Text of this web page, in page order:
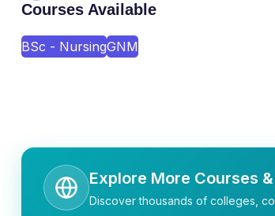
Courses Available
BSc - NursingGNM
Explore More Courses
Discover thousands of colleges,